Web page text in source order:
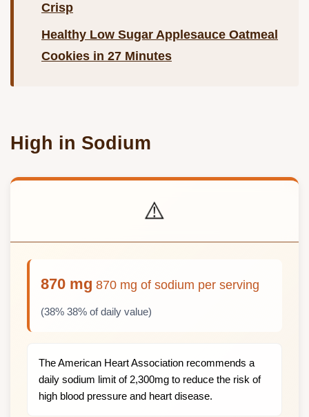
Crisp
Healthy Low Sugar Applesauce Oatmeal
Cookies in 27 Minutes
High in Sodium
⚠️
870 mg 870 mg of sodium per serving
(38% 38% of daily value)
The American Heart Association recommends a
daily sodium limit of 2,300mg to reduce the risk of
high blood pressure and heart disease.